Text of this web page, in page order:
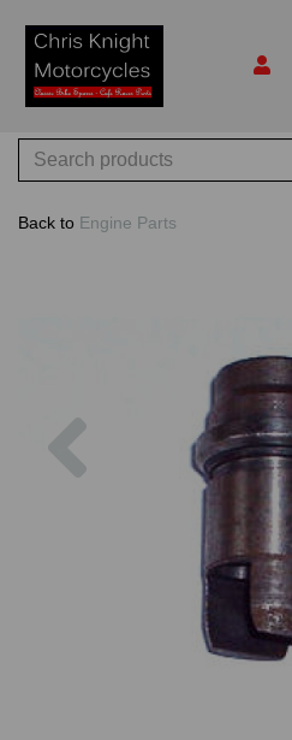
Back to Engine Parts